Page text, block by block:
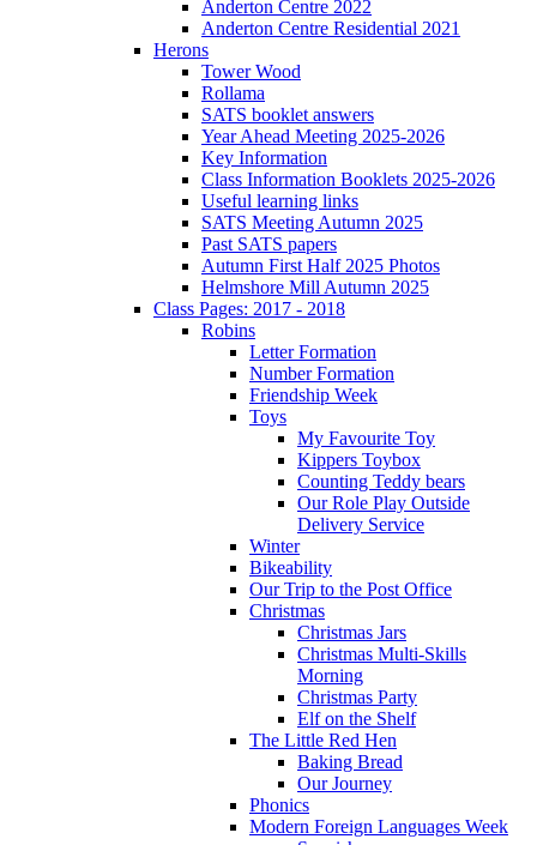
Anderton Centre 2022
Anderton Centre Residential 2021
Herons
Tower Wood
Rollama
SATS booklet answers
Year Ahead Meeting 2025-2026
Key Information
Class Information Booklets 2025-2026
Useful learning links
SATS Meeting Autumn 2025
Past SATS papers
Autumn First Half 2025 Photos
Helmshore Mill Autumn 2025
Class Pages: 2017 - 2018
Robins
Letter Formation
Number Formation
Friendship Week
Toys
My Favourite Toy
Kippers Toybox
Counting Teddy bears
Our Role Play Outside
Delivery Service
Winter
Bikeability
Our Trip to the Post Office
Christmas
Christmas Jars
Christmas Multi-Skills
Morning
Christmas Party
Elf on the Shelf
The Little Red Hen
Baking Bread
Our Journey
Phonics
Modern Foreign Languages Week